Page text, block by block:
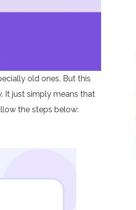
old ones. But this
It just simply means that
the steps below: